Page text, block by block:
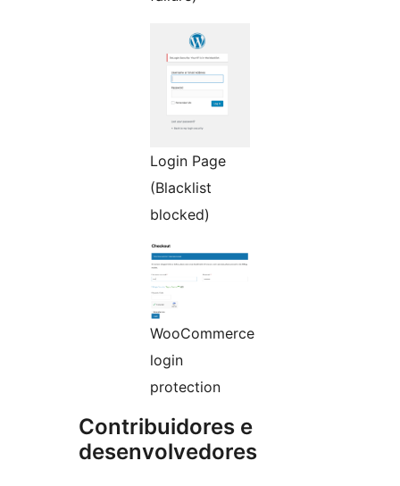
Login Page
(Blacklist
blocked)
WooCommerce
login
protection
Contribuidores e
desenvolvedores